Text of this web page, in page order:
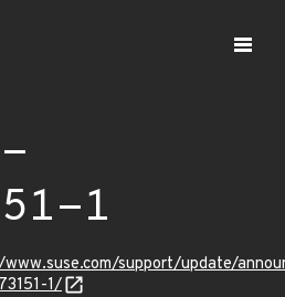
1
support/update/
1/